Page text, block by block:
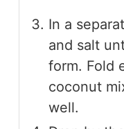
In a
and salt
form. Fold
coconut
well.